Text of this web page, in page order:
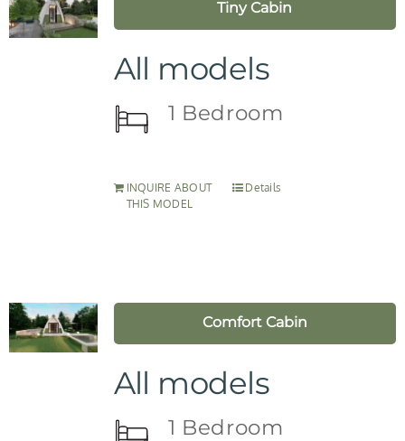
Tiny Cabin
All models
1 Bedroom
INQUIRE ABOUT
THIS MODEL
Details
Comfort Cabin
All models
1 Bedroom